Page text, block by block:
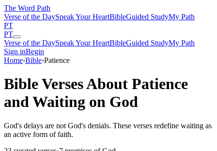
The Word Path
Verse of the DaySpeak Your HeartBibleGuided StudyMy Path
PT
PT
Verse of the DaySpeak Your HeartBibleGuided StudyMy Path
Sign inBegin
Home›Bible›Patience
Bible Verses About Patience
and Waiting on God
God's delays are not God's denials. These verses redefine waiting as
an active form of faith.